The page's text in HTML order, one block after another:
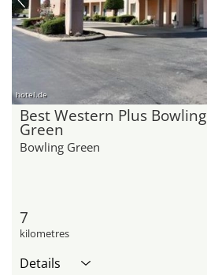
hotel.de
Best Western Plus Bowling
Green
Bowling Green
7
kilometres
Details